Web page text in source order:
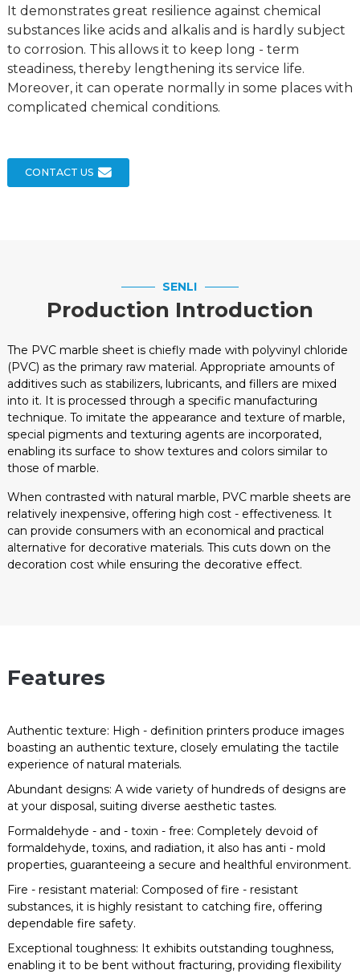
It demonstrates great resilience against chemical
substances like acids and alkalis and is hardly subject
to corrosion. This allows it to keep long - term
steadiness, thereby lengthening its service life.
Moreover, it can operate normally in some places with
complicated chemical conditions.
CONTACT US
SENLI
Production Introduction
The PVC marble sheet is chiefly made with polyvinyl chloride
(PVC) as the primary raw material. Appropriate amounts of
additives such as stabilizers, lubricants, and fillers are mixed
into it. It is processed through a specific manufacturing
technique. To imitate the appearance and texture of marble,
special pigments and texturing agents are incorporated,
enabling its surface to show textures and colors similar to
those of marble.
When contrasted with natural marble, PVC marble sheets are
relatively inexpensive, offering high cost - effectiveness. It
can provide consumers with an economical and practical
alternative for decorative materials. This cuts down on the
decoration cost while ensuring the decorative effect.
Features
Authentic texture: High - definition printers produce images
boasting an authentic texture, closely emulating the tactile
experience of natural materials.
Abundant designs: A wide variety of hundreds of designs are
at your disposal, suiting diverse aesthetic tastes.
Formaldehyde - and - toxin - free: Completely devoid of
formaldehyde, toxins, and radiation, it also has anti - mold
properties, guaranteeing a secure and healthful environment.
Fire - resistant material: Composed of fire - resistant
substances, it is highly resistant to catching fire, offering
dependable fire safety.
Exceptional toughness: It exhibits outstanding toughness,
enabling it to be bent without fracturing, providing flexibility